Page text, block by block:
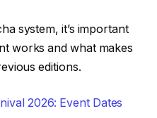
system, it’s important
works and what makes
editions.
2026: Event Dates